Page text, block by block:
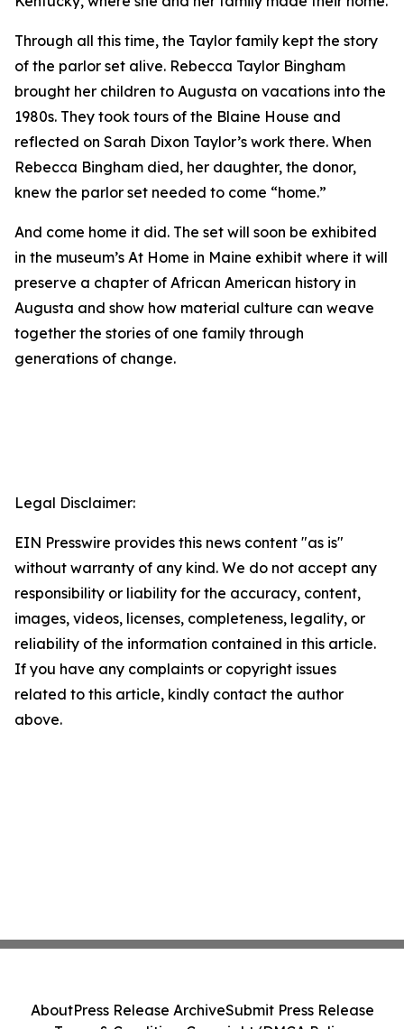
Through all this time, the Taylor family kept the story
of the parlor set alive. Rebecca Taylor Bingham
brought her children to Augusta on vacations into the
1980s. They took tours of the Blaine House and
reflected on Sarah Dixon Taylor’s work there. When
Rebecca Bingham died, her daughter, the donor,
knew the parlor set needed to come “home.”
And come home it did. The set will soon be exhibited
in the museum’s At Home in Maine exhibit where it will
preserve a chapter of African American history in
Augusta and show how material culture can weave
together the stories of one family through
generations of change.
Legal Disclaimer:
EIN Presswire provides this news content "as is"
without warranty of any kind. We do not accept any
responsibility or liability for the accuracy, content,
images, videos, licenses, completeness, legality, or
reliability of the information contained in this article.
If you have any complaints or copyright issues
related to this article, kindly contact the author
above.
AboutPress Release ArchiveSubmit Press Release